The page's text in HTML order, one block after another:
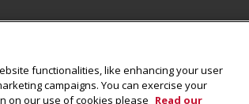
functionalities, like enhancing your user
campaigns. You can exercise your
on our use of cookies please Read our